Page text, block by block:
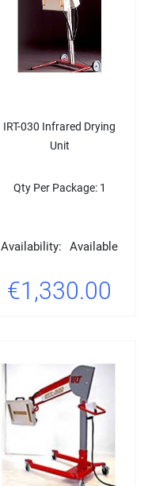
IRT-030 Infrared Drying
Unit
Qty Per Package: 1
Availability: Available
€1,330.00